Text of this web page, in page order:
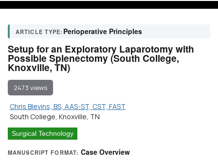
ARTICLE TYPE: Perioperative Principles
Setup for an Exploratory Laparotomy with
Possible Splenectomy (South College,
Knoxville, TN)
2473 views
Chris Blevins, BS, AAS-ST, CST, FAST
South College, Knoxville, TN
Surgical Technology
MANUSCRIPT FORMAT: Case Overview